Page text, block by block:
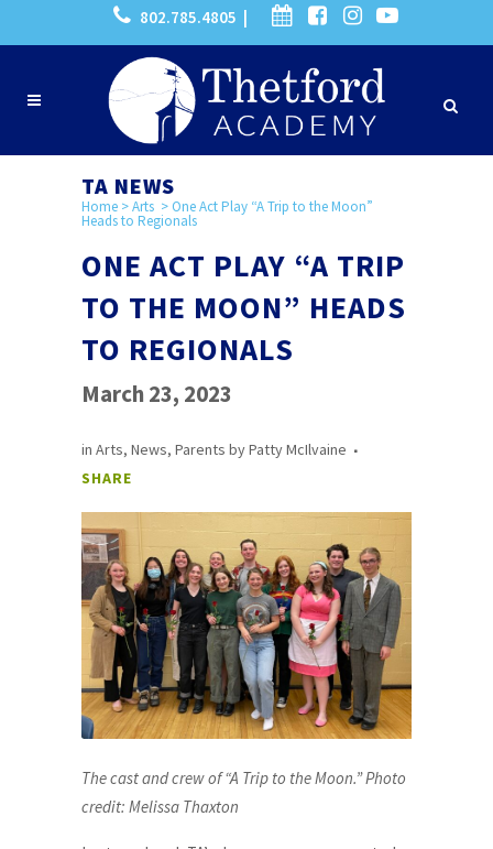
802.785.4805 |
TA NEWS
Home >Arts > One Act Play “A Trip to the Moon”
Heads to Regionals
ONE ACT PLAY “A TRIP
TO THE MOON” HEADS
TO REGIONALS
March 23, 2023
in Arts, News, Parents byPatty McIlvaine
SHARE
The cast and crew of “A Trip to the Moon.” Photo
credit: Melissa Thaxton